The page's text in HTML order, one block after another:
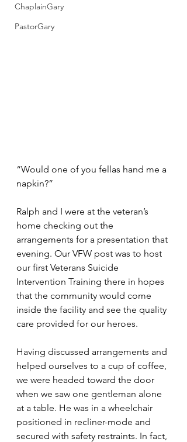
ChaplainGary
PastorGary
“Would one of you fellas hand me a
napkin?”
Ralph and I were at the veteran’s
home checking out the
arrangements for a presentation that
evening. Our VFW post was to host
our first Veterans Suicide
Intervention Training there in hopes
that the community would come
inside the facility and see the quality
care provided for our heroes.
Having discussed arrangements and
helped ourselves to a cup of coffee,
we were headed toward the door
when we saw one gentleman alone
at a table. He was in a wheelchair
positioned in recliner-mode and
secured with safety restraints. In fact,